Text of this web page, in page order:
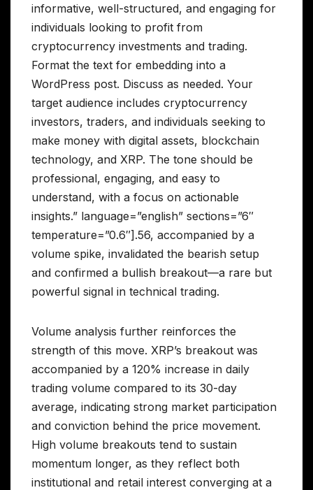
informative, well-structured, and engaging for
individuals looking to profit from
cryptocurrency investments and trading.
Format the text for embedding into a
WordPress post. Discuss as needed. Your
target audience includes cryptocurrency
investors, traders, and individuals seeking to
make money with digital assets, blockchain
technology, and XRP. The tone should be
professional, engaging, and easy to
understand, with a focus on actionable
insights.” language=”english” sections=”6″
temperature=”0.6″].56, accompanied by a
volume spike, invalidated the bearish setup
and confirmed a bullish breakout—a rare but
powerful signal in technical trading.
Volume analysis further reinforces the
strength of this move. XRP’s breakout was
accompanied by a 120% increase in daily
trading volume compared to its 30-day
average, indicating strong market participation
and conviction behind the price movement.
High volume breakouts tend to sustain
momentum longer, as they reflect both
institutional and retail interest converging at a